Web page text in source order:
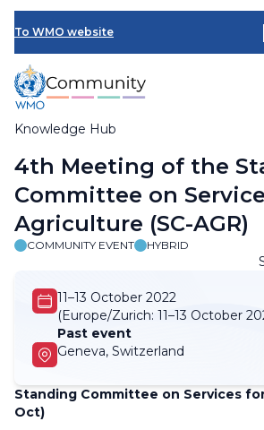
Skip
main
content
To WMO website
Knowledge Hub
Breadcrumb
4th Meeting of the
Committee on
Agriculture (SC-AGR)
COMMUNITY EVENT HYBRID
11–13 October 2022
(Europe/Zurich: 11–13 October
Past event
Geneva, Switzerland
Standing Committee on Services
Oct)